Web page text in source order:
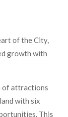
of the City,
growth with
of attractions
with six
This